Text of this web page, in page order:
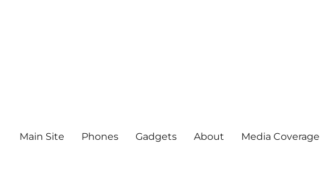
Main Site Phones Gadgets About Media Coverage